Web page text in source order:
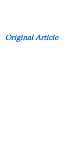
Original Article